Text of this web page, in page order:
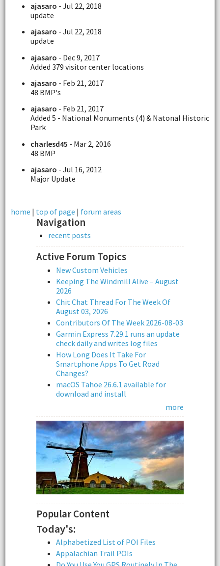
ajasaro - Jul 22, 2018
update
ajasaro - Jul 22, 2018
update
ajasaro - Dec 9, 2017
Added 379 visitor center locations
ajasaro - Feb 21, 2017
48 BMP's
ajasaro - Feb 21, 2017
Added 5 - National Monuments (4) & Natonal Historic
Park
charlesd45 - Mar 2, 2016
48 BMP
ajasaro - Jul 16, 2012
Major Update
home | top of page | forum areas
Navigation
recent posts
Active Forum Topics
New Custom Vehicles
Keeping The Windmill Alive – August
2026
Chit Chat Thread For The Week Of
August 03, 2026
Contributors Of The Week 2026-08-03
Garmin Express 7.29.1 runs an update
check daily and writes log files
How Long Does It Take For
Smartphone Apps To Get Road
Changes?
macOS Tahoe 26.6.1 available for
download and install
more
Popular Content
Today's:
Alphabetized List of POI Files
Appalachian Trail POIs